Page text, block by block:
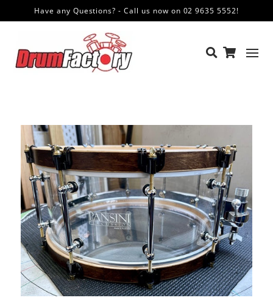
Have any Questions? - Call us now on 02 9635 5552!